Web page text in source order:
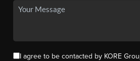
I agree to be contacted by KORE